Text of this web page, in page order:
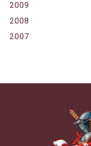
2009
2008
2007